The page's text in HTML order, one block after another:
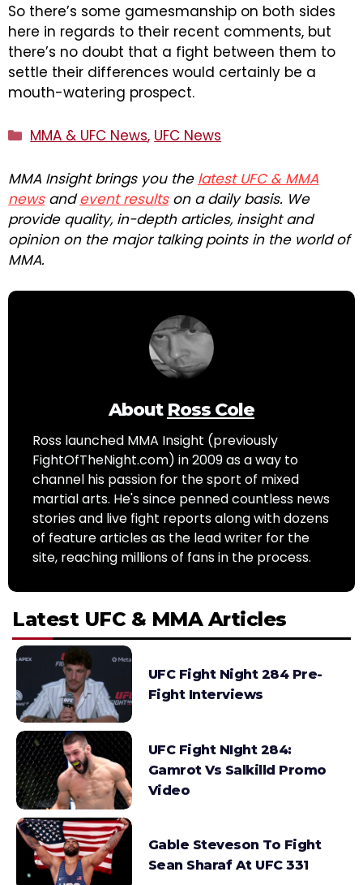
So there’s some gamesmanship on both sides
here in regards to their recent comments, but
there’s no doubt that a fight between them to
settle their differences would certainly be a
mouth-watering prospect.
Categories
MMA & UFC News, UFC News
MMA Insight brings you the latest UFC & MMA
newsandevent resultson a daily basis. We
provide quality, in-depth articles, insight and
opinion on the major talking points in the world of
MMA.
About Ross Cole
Ross launched MMA Insight (previously
FightOfTheNight.com) in 2009 as a way to
channel his passion for the sport of mixed
martial arts. He's since penned countless news
stories and live fight reports along with dozens
of feature articles as the lead writer for the
site, reaching millions of fans in the process.
Latest UFC & MMA Articles
UFC Fight Night 284 Pre-
Fight Interviews
UFC Fight NIght 284:
Gamrot Vs Salkilld Promo
Video
Gable Steveson To Fight
Sean Sharaf At UFC 331